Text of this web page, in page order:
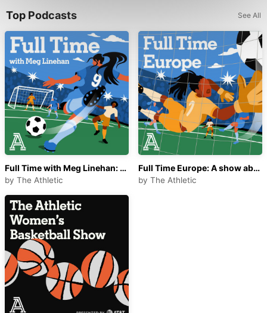
Top Podcasts See All
Full Time with Meg Linehan: A show about women's soccer
by The Athletic
Full Time Europe: A show about women's football
by The Athletic